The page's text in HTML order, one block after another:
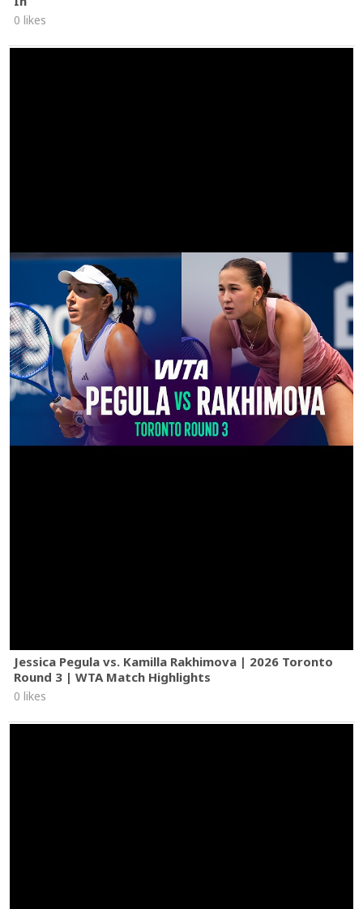
0 likes
Jessica Pegula vs. Kamilla Rakhimova | 2026 Toronto
Round 3 | WTA Match Highlights
0 likes